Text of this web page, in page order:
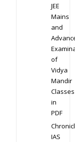
JEE
Mains
and
of
Vidya
Mandir
Classes
in
PDF
IAS